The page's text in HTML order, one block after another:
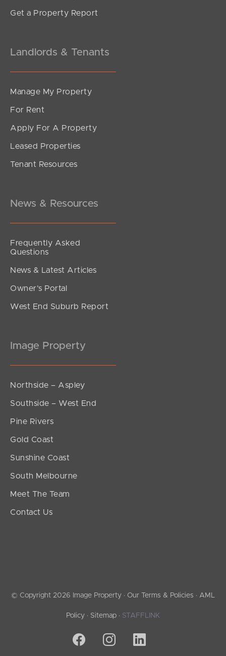
SOLD
Offers Over $1,100,000
Get a Property Report
Landlords & Tenants
Manage My Property
For Rent
Apply For A Property
Leased Properties
Tenant Resources
News & Resources
Frequently Asked
Questions
News & Latest Articles
Owner’s Portal
West End Suburb Report
Image Property
Northside – Aspley
Southside – West End
Pine Rivers
Gold Coast
Sunshine Coast
South Melbourne
Meet The Team
Contact Us
© Copyright 2026 Image Property · Our Terms & Policies · AML
Policy · Sitemap · STAFFLINK